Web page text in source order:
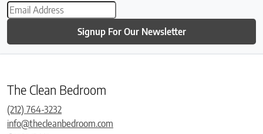
Signup For Our Newsletter
The Clean Bedroom
(212) 764-3232
info@thecleanbedroom.com